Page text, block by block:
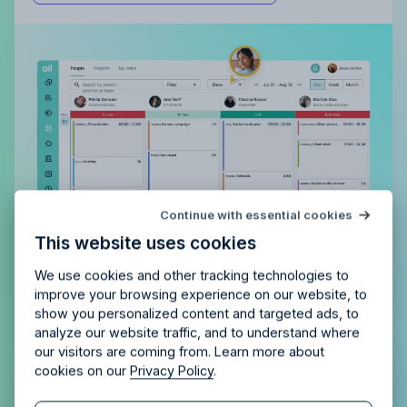
Plan your team’s time together.
Collaboratively.
This website uses cookies
We use cookies and other tracking technologies to
improve your browsing experience on our website, to
show you personalized content and targeted ads, to
analyze our website traffic, and to understand where
our visitors are coming from. Learn more about
cookies on our Privacy Policy.
Continue with essential cookies
the right fitfor your
agency?
Schedule a quick chemistry check.
Continue
Try Allfredfor free
Enjoy 14 days of full access and see how
Allfred streamlines your agency.No credit card
required. Cancel any time.